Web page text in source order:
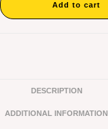
Add to cart
DESCRIPTION
ADDITIONAL INFORMATION